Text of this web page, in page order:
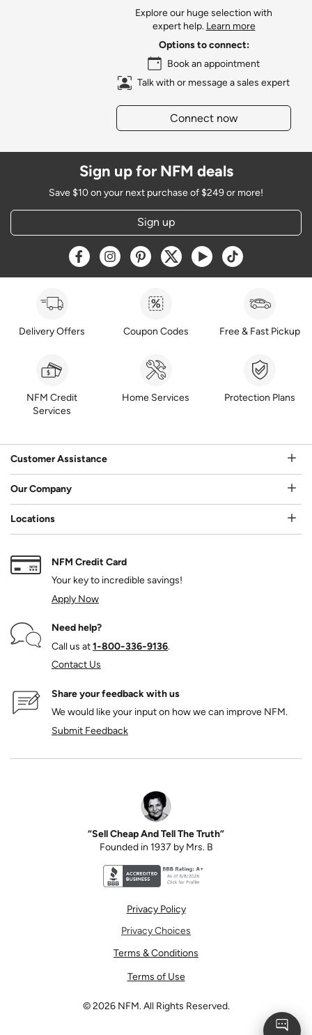
Explore our huge selection with
expert help. Learn more
Options to connect:
Book an appointment
Talk with or message a sales expert
Connect now
Sign up for NFM deals
Save $10 on your next purchase of $249 or more!
Sign up
Opens a new window
Opens a new window
Opens a new window
Opens a new window
Opens a new window
Opens a new
Delivery Offers Coupon Codes Free & Fast Pickup
NFM Credit
Services
Home Services Protection Plans
Customer Assistance
Our Company
Locations
NFM Credit Card
Your key to incredible savings!
Apply Now
Need help?
Call us at1‑800‑336‑9136.
Contact Us
Share your feedback with us
We would like your input on how we can improve NFM.
Submit Feedback
“Sell Cheap And Tell The Truth”
Founded in 1937 by Mrs. B
Privacy Policy
Privacy Choices
Terms & Conditions
Terms of Use
©2026 NFM. All Rights Reserved.